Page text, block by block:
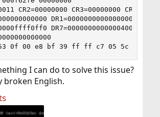
CR2=00000000 CR3=00000000
DR1=0000000000000000
DR7=0000000000000400
53 0f 00 e8 bf 39 ff ff c7 05 5c 53 0f
I can do to solve this issue?
broken English.